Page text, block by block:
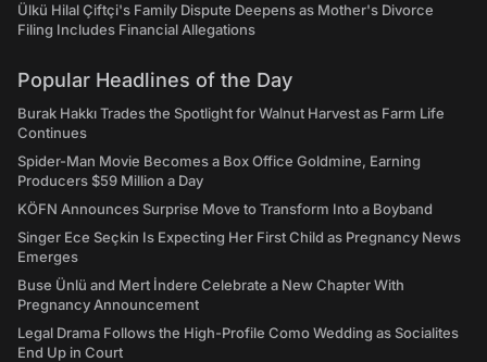
Ülkü Hilal Çiftçi's Family Dispute Deepens as Mother's Divorce
Filing Includes Financial Allegations
Popular Headlines of the Day
Burak Hakkı Trades the Spotlight for Walnut Harvest as Farm Life
Continues
Spider-Man Movie Becomes a Box Office Goldmine, Earning
Producers $59 Million a Day
KÖFN Announces Surprise Move to Transform Into a Boyband
Singer Ece Seçkin Is Expecting Her First Child as Pregnancy News
Emerges
Buse Ünlü and Mert İndere Celebrate a New Chapter With
Pregnancy Announcement
Legal Drama Follows the High-Profile Como Wedding as Socialites
End Up in Court